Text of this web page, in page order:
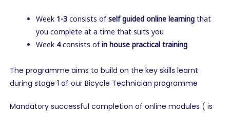
Week 1-3 consists ofself guided online learning that
you complete at a time that suits you
Week 4consists ofin house practical training
The programme aims to build on the key skills learnt
during stage 1 of our Bicycle Technician programme
Mandatory successful completion of online modules ( is